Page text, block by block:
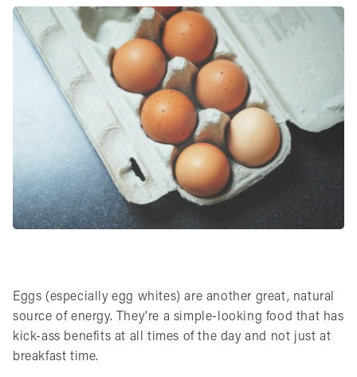
Eggs (especially egg whites) are another great, natural
source of energy. They’re a simple-looking food that has
kick-ass benefits at all times of the day and not just at
breakfast time.